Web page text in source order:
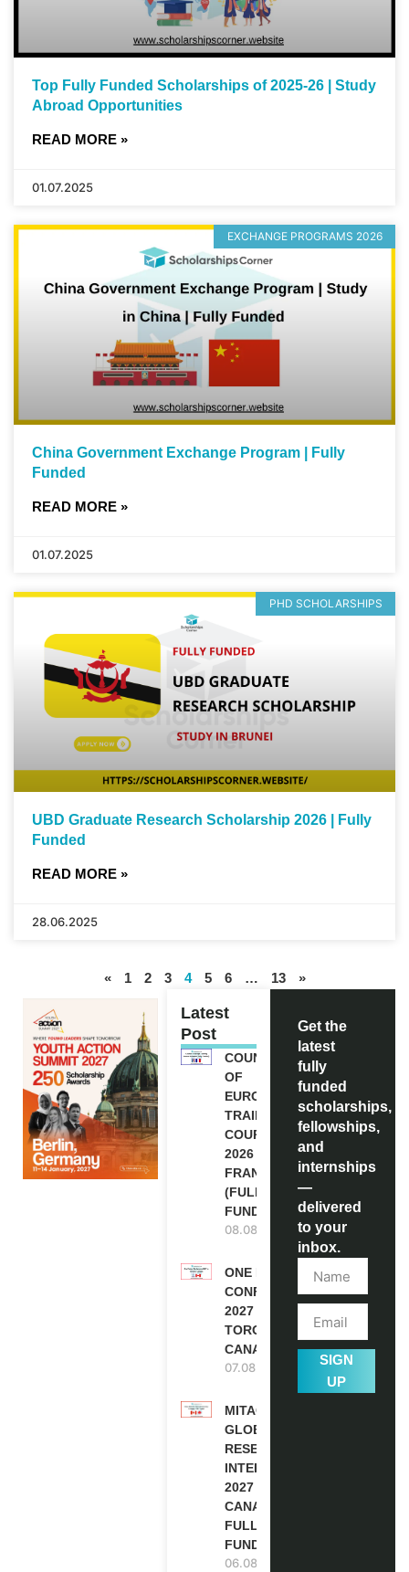
Top Fully Funded Scholarships of 2025-26 | Study
Abroad Opportunities
READ MORE »
01.07.2025
EXCHANGE PROGRAMS 2026
China Government Exchange Program | Fully
Funded
READ MORE »
01.07.2025
PHD SCHOLARSHIPS
UBD Graduate Research Scholarship 2026 | Fully
Funded
READ MORE »
28.06.2025
« 1 2 3 4 5 6 … 13 »
Latest
Post
COUNCIL
OF
EUROPE
TRAINING
COURSE
2026 IN
FRANCE
(FULLY
FUNDED)
08.08.2026
ONE FUTURE
CONFERENCE
2027 IN
TORONTO,
CANADA
07.08.2026
MITACS
GLOBALINK
RESEARCH
INTERNSHIP
2027 IN
CANADA |
FULLY
FUNDED
06.08.2026
Get the
latest
fully
funded
scholarships,
fellowships,
and
internships
—
delivered
to your
inbox.
SIGN
UP